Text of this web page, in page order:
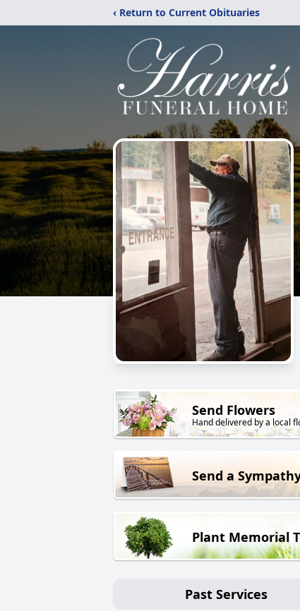
‹ Return to Current Obituaries
Send Flowers
Hand delivered by a local
Send a
Plant Memorial
Past Services